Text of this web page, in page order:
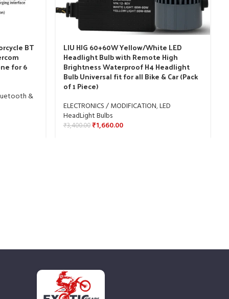
BT
for 6
&
LIU HJG 60+60W Yellow/White LED
Headlight Bulb with Remote High
Brightness Waterproof H4 Headlight
Bulb Universal fit for all Bike & Car (Pack
of 1 Piece)
ELECTRONICS / MODIFICATION,LED
HeadLight Bulbs
₹3,400.00₹1,660.00